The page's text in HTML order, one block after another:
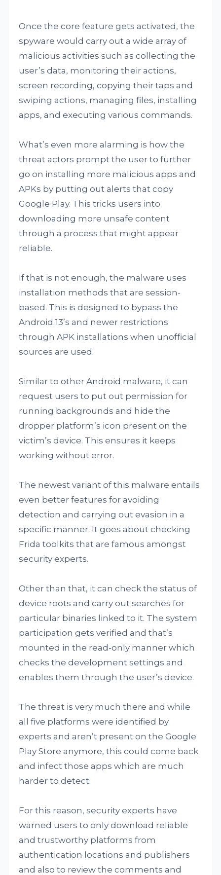
Once the core feature gets activated, the
spyware would carry out a wide array of
malicious activities such as collecting the
user’s data, monitoring their actions,
screen recording, copying their taps and
swiping actions, managing files, installing
apps, and executing various commands.
What’s even more alarming is how the
threat actors prompt the user to further
go on installing more malicious apps and
APKs by putting out alerts that copy
Google Play. This tricks users into
downloading more unsafe content
through a process that might appear
reliable.
If that is not enough, the malware uses
installation methods that are session-
based. This is designed to bypass the
Android 13’s and newer restrictions
through APK installations when unofficial
sources are used.
Similar to other Android malware, it can
request users to put out permission for
running backgrounds and hide the
dropper platform’s icon present on the
victim’s device. This ensures it keeps
working without error.
The newest variant of this malware entails
even better features for avoiding
detection and carrying out evasion in a
specific manner. It goes about checking
Frida toolkits that are famous amongst
security experts.
Other than that, it can check the status of
device roots and carry out searches for
particular binaries linked to it. The system
participation gets verified and that’s
mounted in the read-only manner which
checks the development settings and
enables them through the user’s device.
The threat is very much there and while
all five platforms were identified by
experts and aren’t present on the Google
Play Store anymore, this could come back
and infect those apps which are much
harder to detect.
For this reason, security experts have
warned users to only download reliable
and trustworthy platforms from
authentication locations and publishers
and also to review the comments and